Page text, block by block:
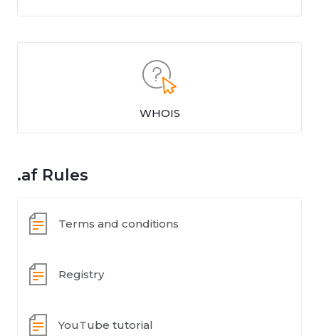
WHOIS
.af Rules
Terms and conditions
Registry
YouTube tutorial